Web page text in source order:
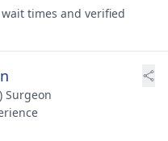
times and verified
Surgeon